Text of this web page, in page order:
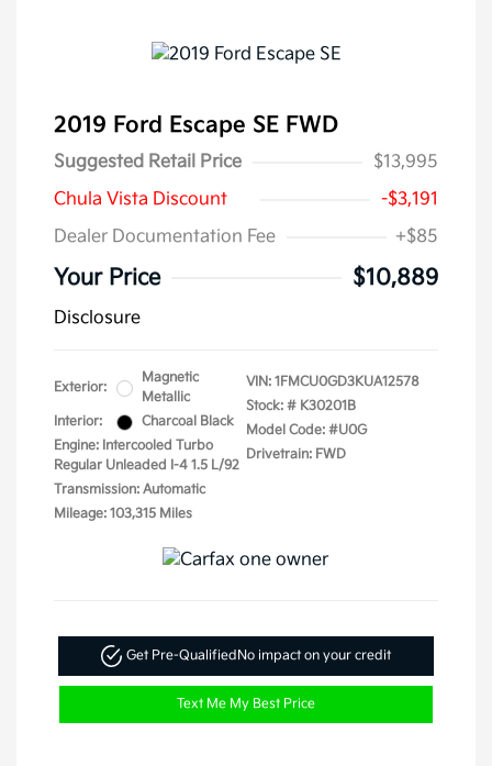
2019 Ford Escape SE FWD
Suggested Retail Price
$13,995
Chula Vista Discount
-$3,191
Dealer Documentation Fee
+$85
Your Price $10,889
Disclosure
Exterior:
Magnetic
Metallic
Interior:
Charcoal Black
Engine: Intercooled Turbo
Regular Unleaded I-4 1.5 L/92
Transmission: Automatic
Mileage: 103,315 Miles
VIN: 1FMCU0GD3KUA12578
Stock: # K30201B
Model Code: #U0G
Drivetrain: FWD
Get Pre-Qualified No impact on your credit
Text Me My Best Price